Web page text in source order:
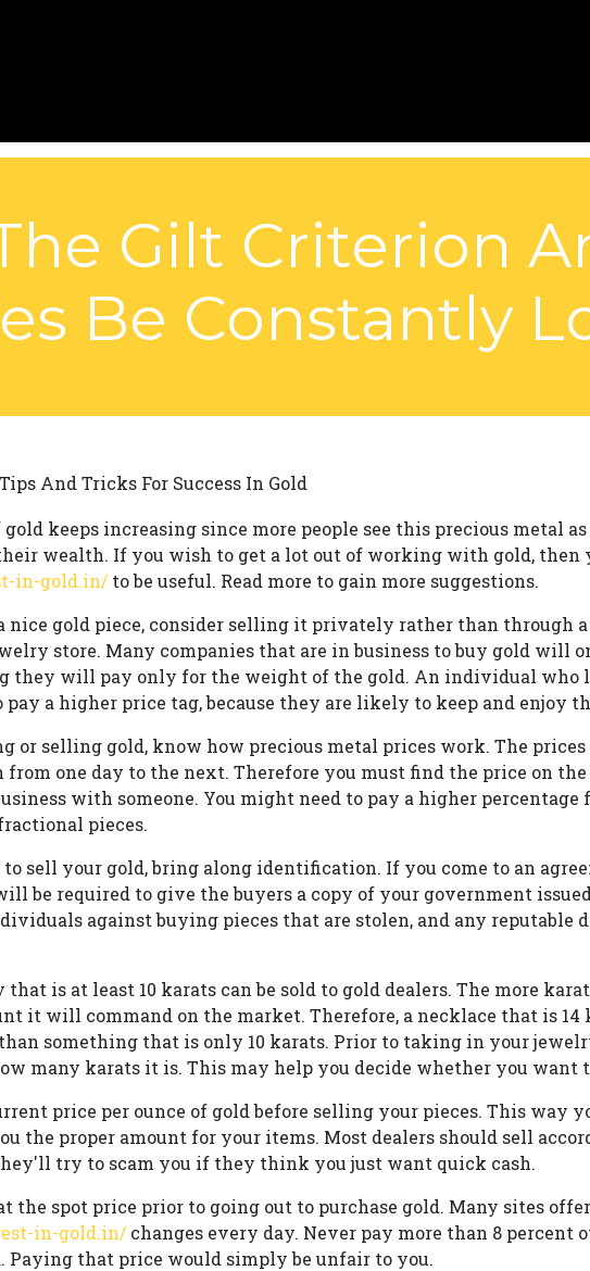
Gilt Criterion
Be Constantly
And Tricks For Success In Gold
keeps increasing since more people see this precious metal
wealth. If you wish to get a lot out of working with gold,
in-gold.in/ to be useful. Read more to gain more suggestions.
nice gold piece, consider selling it privately rather than through
store. Many companies that are in business to buy gold will
they will pay only for the weight of the gold. An individual who
a higher price tag, because they are likely to keep and enjoy
or selling gold, know how precious metal prices work. The
from one day to the next. Therefore you must find the price on
with someone. You might need to pay a higher percentage
fractional pieces.
sell your gold, bring along identification. If you come to an
be required to give the buyers a copy of your government
against buying pieces that are stolen, and any reputable
is at least 10 karats can be sold to gold dealers. The more
it will command on the market. Therefore, a necklace that is 14
something that is only 10 karats. Prior to taking in your
many karats it is. This may help you decide whether you want
price per ounce of gold before selling your pieces. This way
the proper amount for your items. Most dealers should sell
try to scam you if they think you just want quick cash.
the spot price prior to going out to purchase gold. Many sites
in-gold.in/ changes every day. Never pay more than 8 percent
Paying that price would simply be unfair to you.